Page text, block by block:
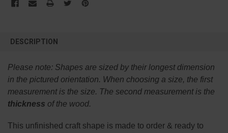
BOUGHT
SELECT
ADD
DESCRIPTION
Please note: Shapes are sized by their longest dimension
in the pictured orientation. When choosing a size, the first
measurement is the size. The second measurement is the
thickness of the wood.
This unfinished craft shape is made to order & ready to